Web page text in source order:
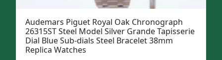
Audemars Piguet Royal Oak Chronograph
26315ST Steel Model Silver Grande Tapisserie
Dial Blue Sub-dials Steel Bracelet 38mm
Replica Watches